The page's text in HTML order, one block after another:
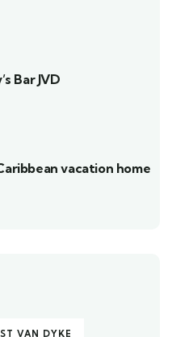
Bar JVD
vacation home
VAN DYKE